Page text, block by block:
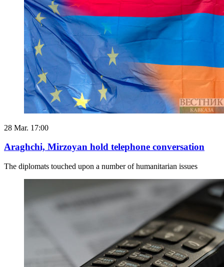
28 Mar. 17:00
Araghchi, Mirzoyan hold telephone conversation
The diplomats touched upon a number of humanitarian issues